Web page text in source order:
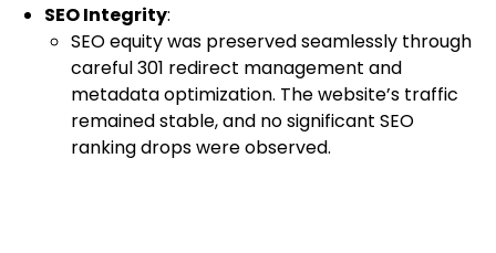
SEO Integrity:
SEO equity was preserved seamlessly through
careful 301 redirect management and
metadata optimization. The website’s traffic
remained stable, and no significant SEO
ranking drops were observed.